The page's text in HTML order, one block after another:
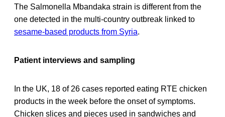
The Salmonella Mbandaka strain is different from the
one detected in the multi-country outbreak linked to
sesame-based products from Syria.
Patient interviews and sampling
In the UK, 18 of 26 cases reported eating RTE chicken
products in the week before the onset of symptoms.
Chicken slices and pieces used in sandwiches and